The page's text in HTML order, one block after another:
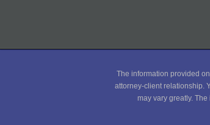
The information provided
attorney-client relationship.
may vary greatly.